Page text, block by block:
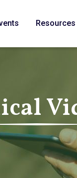
Resources